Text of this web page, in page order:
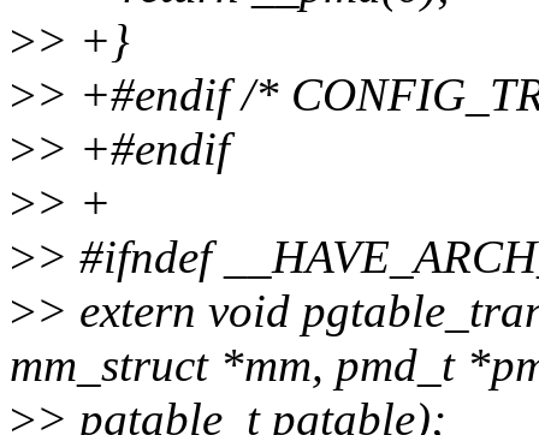
>> +}
>> +#endif /*
>> +#endif
>> +
>> #ifndef
>> extern void
mm_struct *mm, pmd_t
>> pgtable_t pgtable);